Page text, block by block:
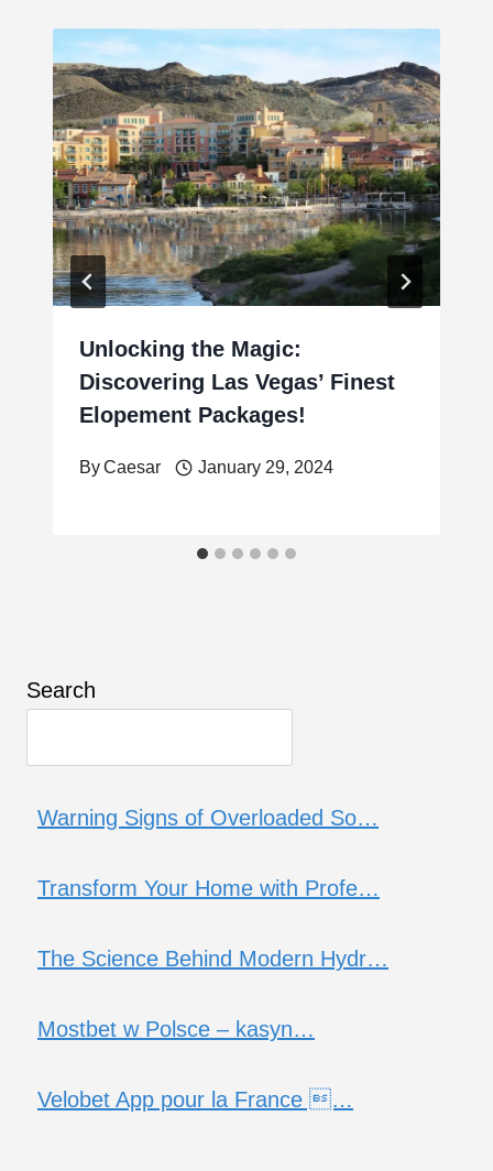
Unlocking the Magic:
Discovering Las Vegas’ Finest
Elopement Packages!
ByCaesar January 29, 2024
Search
Warning Signs of Overloaded So…
Transform Your Home with Profe…
The Science Behind Modern Hydr…
Mostbet w Polsce – kasyn…
Velobet App pour la France …